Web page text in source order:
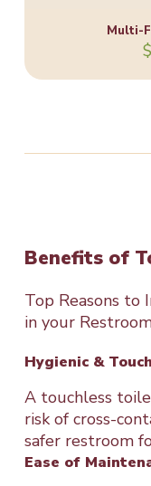
Multi-
$
Benefits of
Top Reasons to
in your
Hygienic &
A touchless
risk of cross-
safer restroom
Ease of